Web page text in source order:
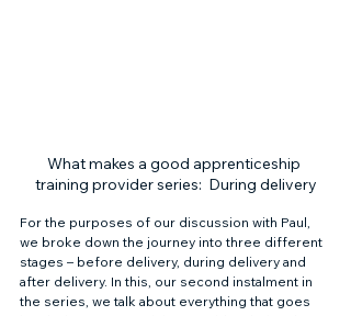
What makes a good apprenticeship
training provider series:  During delivery
For the purposes of our discussion with Paul,
we broke down the journey into three different
stages – before delivery, during delivery and
after delivery. In this, our second instalment in
the series, we talk about everything that goes